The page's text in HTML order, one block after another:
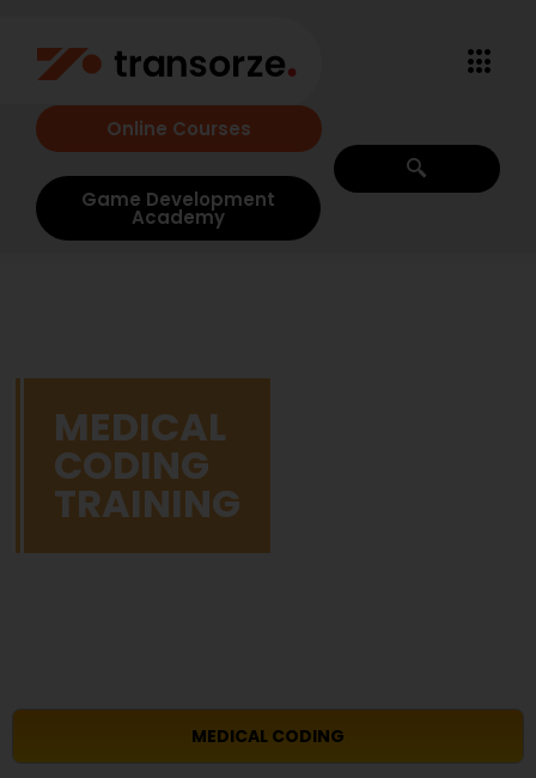
Online Courses
Game Development
Academy
MEDICAL
CODING
TRAINING
MEDICAL CODING